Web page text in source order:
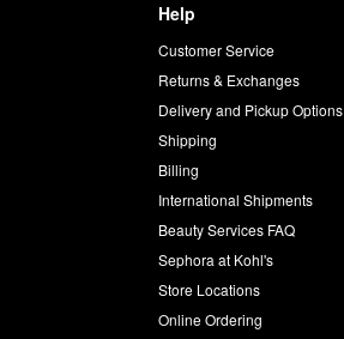
Help
Customer Service
Returns & Exchanges
Delivery and Pickup Options
Shipping
Billing
International Shipments
Beauty Services FAQ
Sephora at Kohl's
Store Locations
Online Ordering